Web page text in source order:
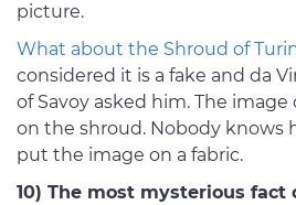
picture.
What about the Shroud of
considered it is a fake and da
of Savoy asked him. The
on the shroud. Nobody knows
put the image on a fabric.
10) The most mysterious fact